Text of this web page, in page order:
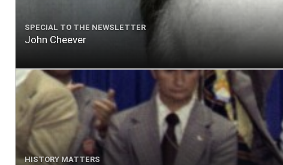
SPECIAL TO THE NEWSLETTER
John Cheever
HISTORY MATTERS